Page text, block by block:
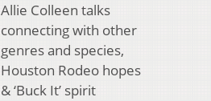
Allie Colleen talks
connecting with other
genres and species,
Houston Rodeo hopes
& ‘Buck It’ spirit